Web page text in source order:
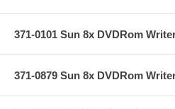
371-0101 Sun 8x DVDRom
371-0879 Sun 8x DVDRom